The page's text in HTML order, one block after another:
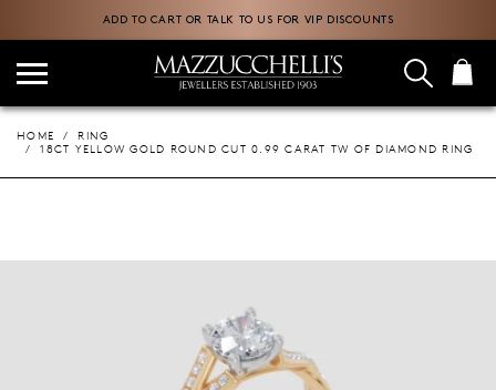
ADD TO CART OR TALK TO US FOR VIP DISCOUNTS
HOME
RING
18CT YELLOW GOLD ROUND CUT 0.99 CARAT TW OF DIAMOND RING